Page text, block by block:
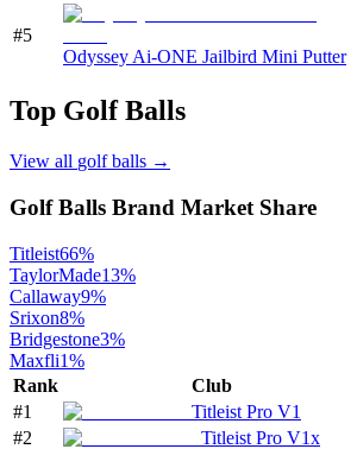
#5
Odyssey Ai-ONE Jailbird Mini Putter
Top Golf Balls
View all golf balls →
Golf Balls Brand Market Share
Titleist66%
TaylorMade13%
Callaway9%
Srixon8%
Bridgestone3%
Maxfli1%
Rank
Club
#1 Titleist Pro V1
#2 Titleist Pro V1x